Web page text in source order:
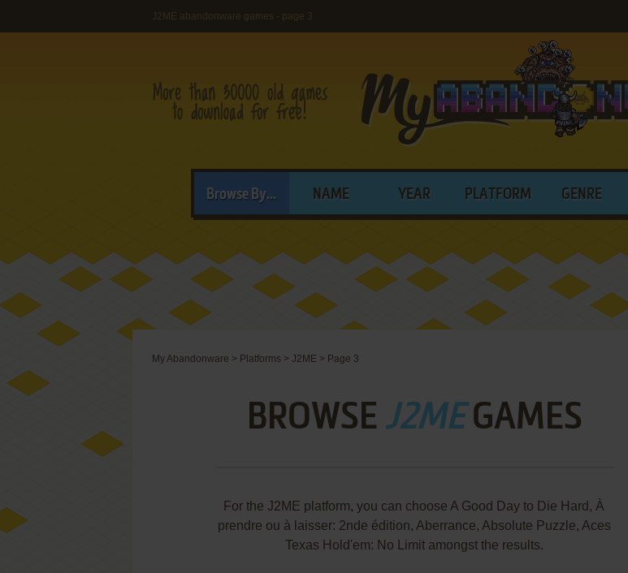
J2ME abandonware games - page 3
Browse By... NAME YEAR PLATFORM GENRE
My Abandonware > Platforms > J2ME > Page 3
BROWSE J2MEGAMES
For the J2ME platform, you can choose A Good Day to Die Hard, À
prendre ou à laisser: 2nde édition, Aberrance, Absolute Puzzle, Aces
Texas Hold'em: No Limit amongst the results.